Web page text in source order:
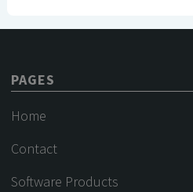
PAGES
Home
Contact
Software Products